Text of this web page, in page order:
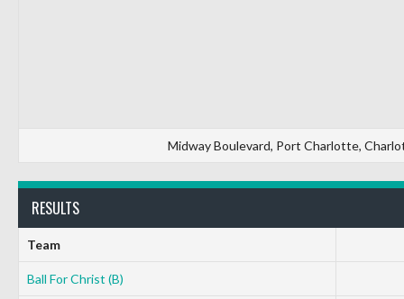
Midway Boulevard, Port Charlotte,
RESULTS
Team
Ball For Christ (B)